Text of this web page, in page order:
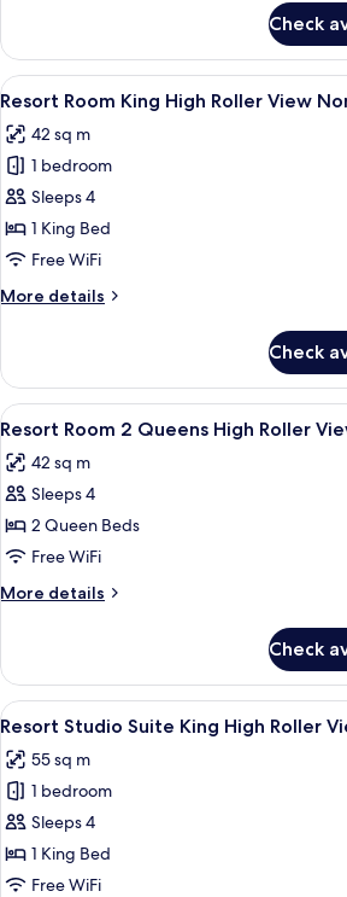
View
Non-
smoking
Room
Queens
View
Non-
smoking
Check
View
all
photos
for
Resort
Room
King
Roller
smoking
A hotel
4
Resort Room King High Roller View
42 sq m
1 bedroom
Sleeps 4
1 King Bed
Free WiFi
More details
More
Room
King
High
View
Non-
Check
View
all
photos
for
Resort
Room
2
Queens
Roller
View
Non-
smoking
A hotel
4
Resort Room 2 Queens High Roller
42 sq m
Sleeps 4
2 Queen Beds
Free WiFi
More details
More
Room
Queens
Roller
View
Non-
smoking
Check
View
all
photos
for
Resort
Studio
Suite
A hotel
5
Resort Studio Suite King High Roller
55 sq m
1 bedroom
Sleeps 4
1 King Bed
Free WiFi